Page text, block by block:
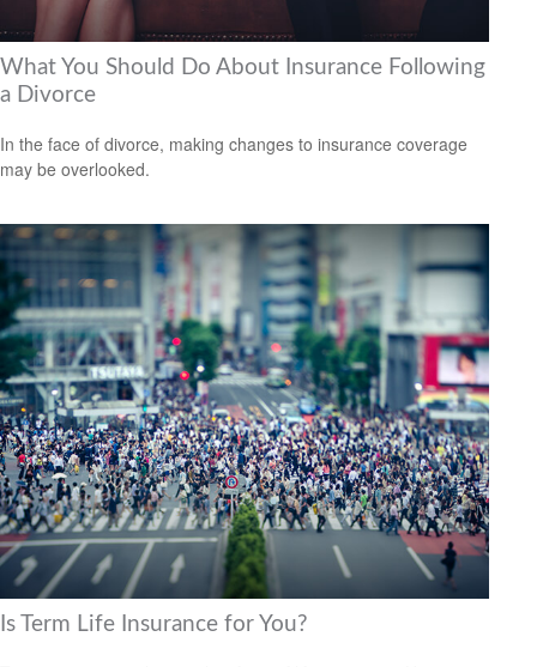
What You Should Do About Insurance Following
a Divorce
In the face of divorce, making changes to insurance coverage
may be overlooked.
Is Term Life Insurance for You?